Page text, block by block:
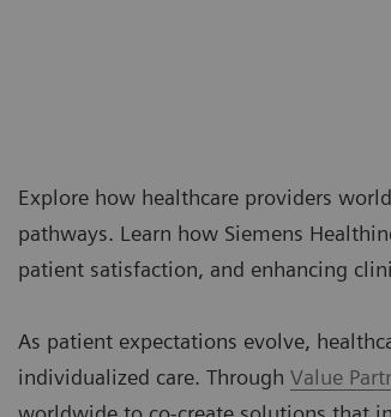
Explore how healthcare providers
pathways. Learn how Siemens
patient satisfaction, and enhancing
As patient expectations evolve,
individualized care. Through Value